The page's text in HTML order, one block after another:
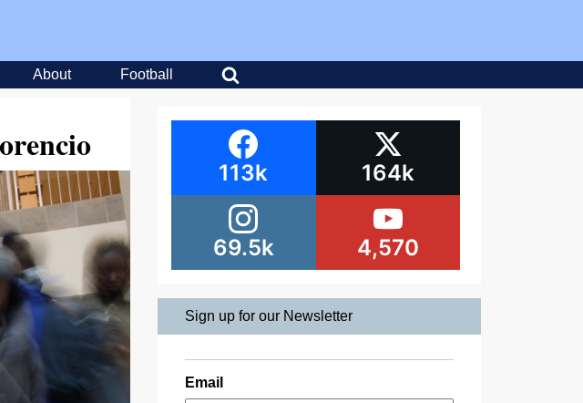
About Football
113k 164k
69.5k 4,570
Sign up for our Newsletter
Email